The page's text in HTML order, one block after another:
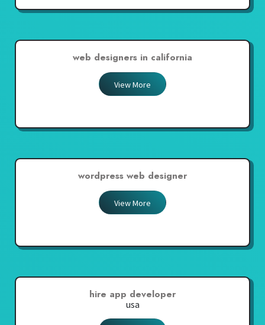
web designers in california
View More
wordpress web designer
View More
hire app developer
usa